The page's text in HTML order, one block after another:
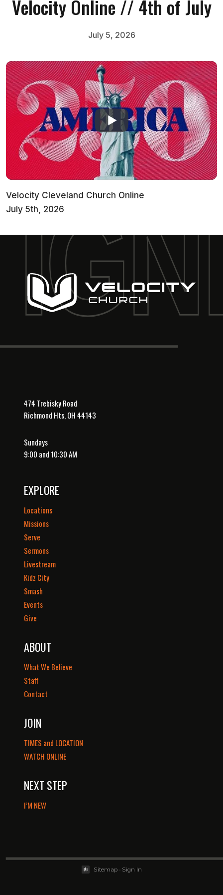
Velocity Online // 4th of July
July 5, 2026
Velocity Cleveland Church Online
July 5th, 2026
474 Trebisky Road
Richmond Hts, OH 44143
Sundays
9:00 and 10:30 AM
EXPLORE
Locations
Missions
Serve
Sermons
Livestream
Kidz City
Smash
Events
Give
ABOUT
What We Believe
Staff
Contact
JOIN
TIMES and LOCATION
WATCH ONLINE
NEXT STEP
I’M NEW
Sitemap• Sign In